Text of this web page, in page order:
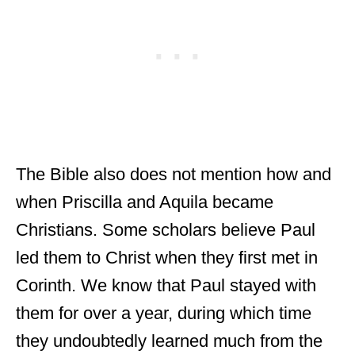
The Bible also does not mention how and
when Priscilla and Aquila became
Christians. Some scholars believe Paul
led them to Christ when they first met in
Corinth. We know that Paul stayed with
them for over a year, during which time
they undoubtedly learned much from the